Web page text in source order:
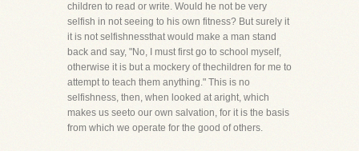
children to read or write. Would he not be very
selfish in not seeing to his own fitness? But surely it
it is not selfishnessthat would make a man stand
back and say, "No, I must first go to school myself,
otherwise it is but a mockery of thechildren for me to
attempt to teach them anything." This is no
selfishness, then, when looked at aright, which
makes us seeto our own salvation, for it is the basis
from which we operate for the good of others.